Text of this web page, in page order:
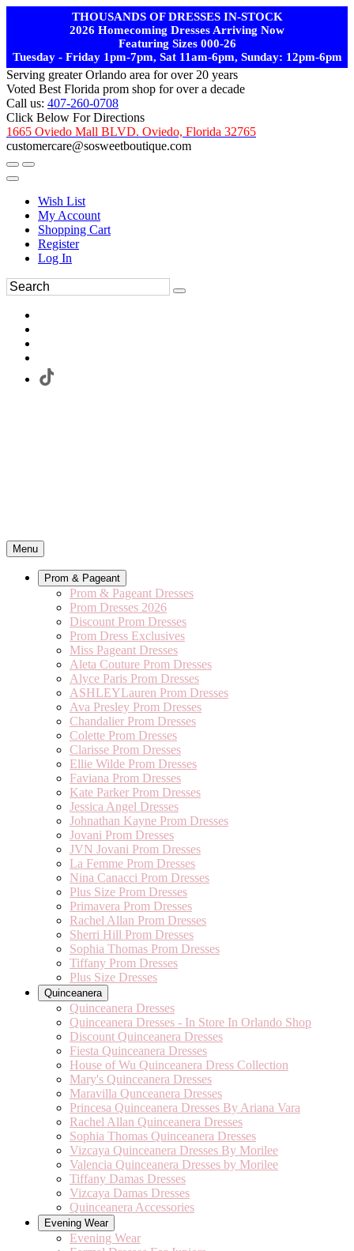
THOUSANDS OF DRESSES IN-STOCK
2026 Homecoming Dresses Arriving Now
Featuring Sizes 000-26
Tuesday - Friday 1pm-7pm, Sat 11am-6pm, Sunday: 12pm-6pm
Serving greater Orlando area for over 20 years
Voted Best Florida prom shop for over a decade
Call us: 407-260-0708
Click Below For Directions
1665 Oviedo Mall BLVD. Oviedo, Florida 32765
customercare@sosweetboutique.com
Wish List
My Account
Shopping Cart
Register
Log In
Menu
Prom & Pageant
Prom & Pageant Dresses
Prom Dresses 2026
Discount Prom Dresses
Prom Dress Exclusives
Miss Pageant Dresses
Aleta Couture Prom Dresses
Alyce Paris Prom Dresses
ASHLEYLauren Prom Dresses
Ava Presley Prom Dresses
Chandalier Prom Dresses
Colette Prom Dresses
Clarisse Prom Dresses
Ellie Wilde Prom Dresses
Faviana Prom Dresses
Kate Parker Prom Dresses
Jessica Angel Dresses
Johnathan Kayne Prom Dresses
Jovani Prom Dresses
JVN Jovani Prom Dresses
La Femme Prom Dresses
Nina Canacci Prom Dresses
Plus Size Prom Dresses
Primavera Prom Dresses
Rachel Allan Prom Dresses
Sherri Hill Prom Dresses
Sophia Thomas Prom Dresses
Tiffany Prom Dresses
Plus Size Dresses
Quinceanera
Quinceanera Dresses
Quinceanera Dresses - In Store In Orlando Shop
Discount Quinceanera Dresses
Fiesta Quinceanera Dresses
House of Wu Quinceanera Dress Collection
Mary's Quinceanera Dresses
Maravilla Qunceanera Dresses
Princesa Quinceanera Dresses By Ariana Vara
Rachel Allan Quinceanera Dresses
Sophia Thomas Quinceanera Dresses
Vizcaya Quinceanera Dresses By Morilee
Valencia Quinceanera Dresses by Morilee
Tiffany Damas Dresses
Vizcaya Damas Dresses
Quinceanera Accessories
Evening Wear
Evening Wear